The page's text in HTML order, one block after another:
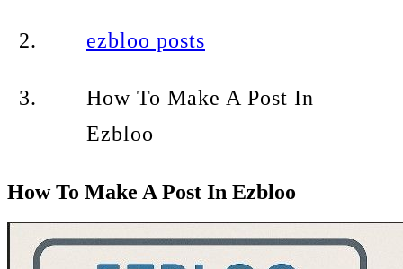
ezbloo posts
How To Make A Post In
Ezbloo
How To Make A Post In Ezbloo